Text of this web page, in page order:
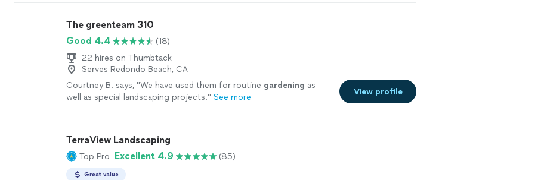
The greenteam 310
Good 4.4
(18)
22 hires on Thumbtack
Serves Redondo Beach, CA
Courtney B. says, "We have used them for routine gardening as
well as special landscaping projects." See more
View profile
TerraView Landscaping
Top Pro Excellent 4.9 (85)
Great value